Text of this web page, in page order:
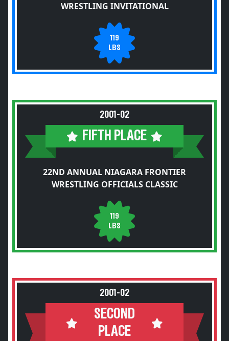
WRESTLING INVITATIONAL
119
LBS
2001-02
FIFTH PLACE
22ND ANNUAL NIAGARA FRONTIER
WRESTLING OFFICIALS CLASSIC
119
LBS
2001-02
SECOND
PLACE